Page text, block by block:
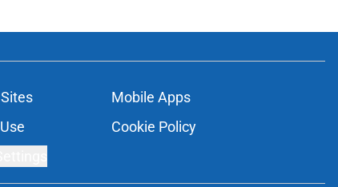
Mobile Apps
Cookie Policy